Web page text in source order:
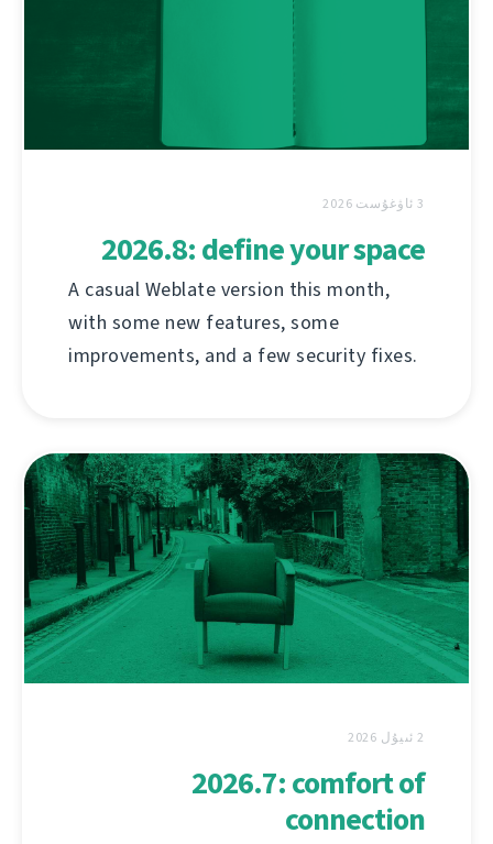
3 ئاۋغۇست 2026
2026.8: define your space
A casual Weblate version this month,
with some new features, some
improvements, and a few security fixes.
2 ئىيۇل 2026
2026.7: comfort of
connection